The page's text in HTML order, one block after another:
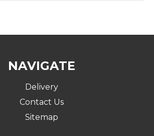
NAVIGATE
Delivery
Contact Us
Sitemap